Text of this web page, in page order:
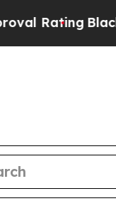
Black Residents